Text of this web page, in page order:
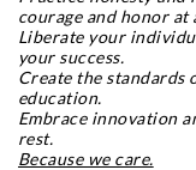
courage and honor at
Liberate your
your success.
Create the standards
education.
Embrace innovation
rest.
Because we care.